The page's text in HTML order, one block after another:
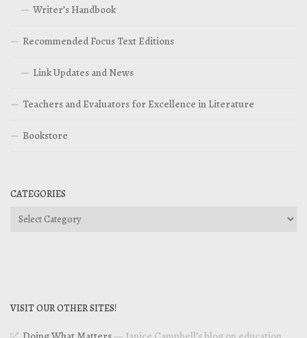
Writer’s Handbook
Recommended Focus Text Editions
Link Updates and News
Teachers and Evaluators for Excellence in Literature
Bookstore
CATEGORIES
Categories
VISIT OUR OTHER SITES!